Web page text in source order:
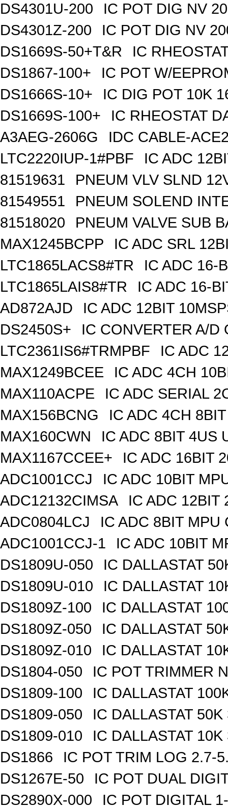
DS4301U-200
IC POT DIG NV
DS4301Z-200
IC POT DIG NV
DS1669S-50+T&R
IC
DS1867-100+
IC POT W/
DS1666S-10+
IC DIG POT 10K
DS1669S-100+
IC RHEOSTAT
A3AEG-2606G
IDC CABLE-
LTC2220IUP-1#PBF
IC ADC
81519631
PNEUM VLV SLND
81549551
PNEUM SOLEND
81518020
PNEUM VALVE SUB
MAX1245BCPP
IC ADC SRL
LTC1865LACS8#TR
IC ADC 16-
LTC1865LAIS8#TR
IC ADC 16-
AD872AJD
IC ADC 12BIT
DS2450S+
IC CONVERTER A/D
LTC2361IS6#TRMPBF
IC ADC
MAX1249BCEE
IC ADC 4CH
MAX110ACPE
IC ADC SERIAL
MAX156BCNG
IC ADC 4CH
MAX160CWN
IC ADC 8BIT 4US
MAX1167CCEE+
IC ADC 16BIT
ADC1001CCJ
IC ADC 10BIT
ADC12132CIMSA
IC ADC 12BIT
ADC0804LCJ
IC ADC 8BIT MPU
ADC1001CCJ-1
IC ADC 10BIT
DS1809U-050
IC DALLASTAT
DS1809U-010
IC DALLASTAT
DS1809Z-100
IC DALLASTAT
DS1809Z-050
IC DALLASTAT
DS1809Z-010
IC DALLASTAT
DS1804-050
IC POT TRIMMER
DS1809-100
IC DALLASTAT
DS1809-050
IC DALLASTAT
DS1809-010
IC DALLASTAT
DS1866
IC POT TRIM LOG 2.7-
DS1267E-50
IC POT DUAL
DS2890X-000
IC POT DIGITAL